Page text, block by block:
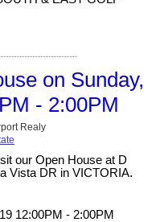
on Sunday,
- 2:00PM
Realy
our Open House at D
Vista DR in VICTORIA.
12:00PM - 2:00PM